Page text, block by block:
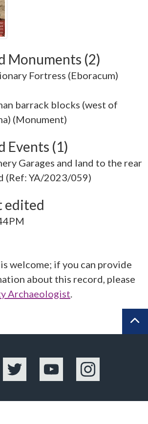
Monuments (2)
Fortress (Eboracum)
barrack blocks (west of
(Monument)
Events (1)
Garages and land to the rear
(Ref: YA/2023/059)
edited
welcome; if you can provide
about this record, please
Archaeologist
Twitter YouTube Instagram